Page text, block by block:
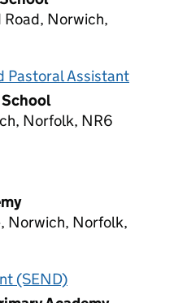
Road, Norwich,
Pastoral Assistant
School
Norfolk, NR6
Norwich, Norfolk,
(SEND)